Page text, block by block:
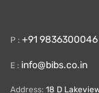
P : +91 9836300046
E : info@bibs.co.in
Address: 18 D